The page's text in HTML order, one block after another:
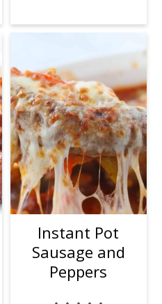
Instant Pot
Sausage and
Peppers